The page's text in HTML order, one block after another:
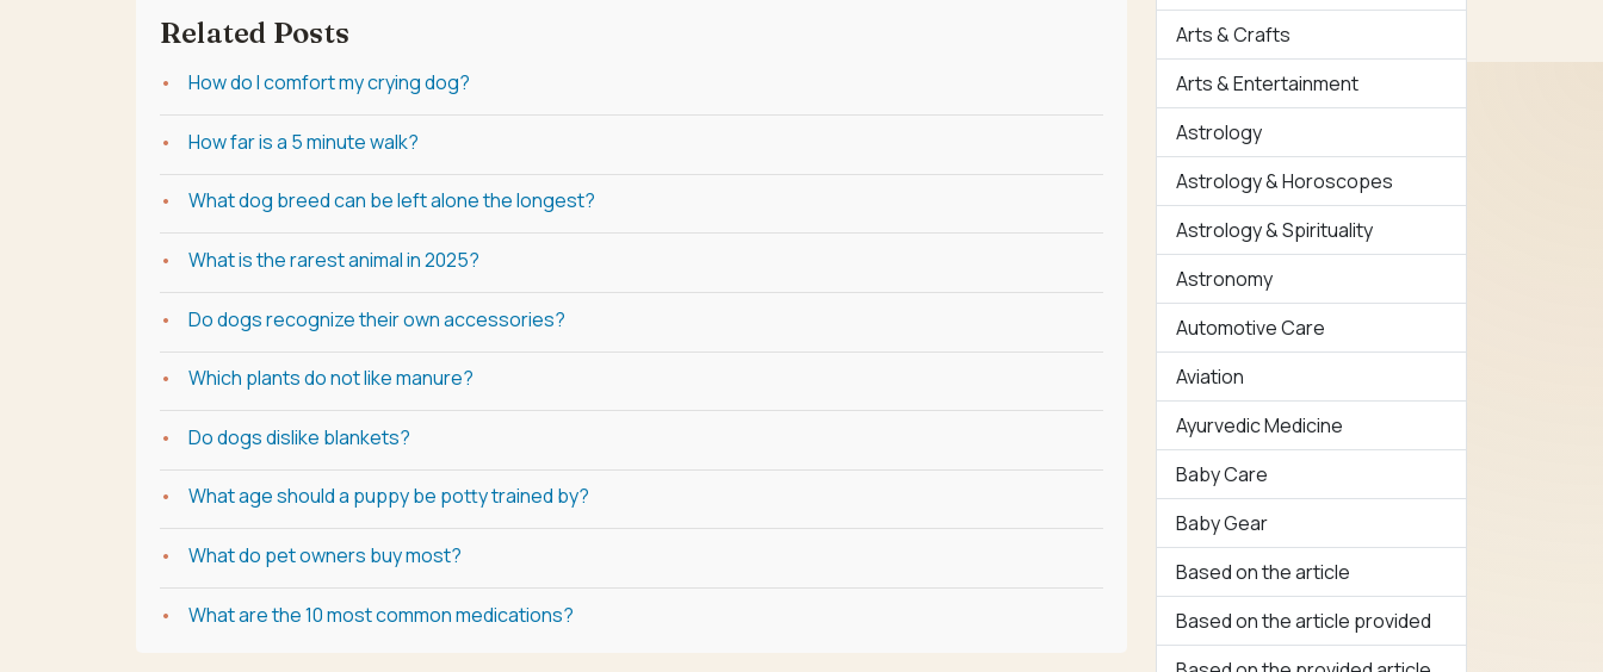
Related Posts
How do I comfort my crying dog?
How far is a 5 minute walk?
What dog breed can be left alone the longest?
What is the rarest animal in 2025?
Do dogs recognize their own accessories?
Which plants do not like manure?
Do dogs dislike blankets?
What age should a puppy be potty trained by?
What do pet owners buy most?
What are the 10 most common medications?
Arts & Crafts
Arts & Entertainment
Astrology
Astrology & Horoscopes
Astrology & Spirituality
Astronomy
Automotive Care
Aviation
Ayurvedic Medicine
Baby Care
Baby Gear
Based on the article
Based on the article provided